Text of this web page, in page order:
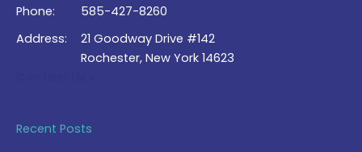
Phone:
585-427-8260
Address:
21 Goodway Drive #142
Rochester, New York 14623
Recent Posts